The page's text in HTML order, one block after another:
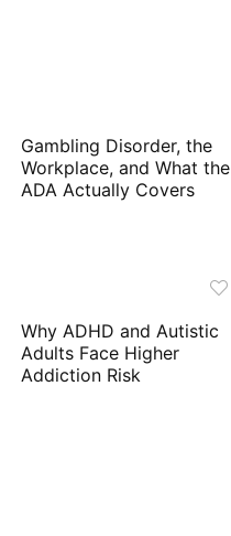
Gambling Disorder, the
Workplace, and What the
ADA Actually Covers
Why ADHD and Autistic
Adults Face Higher
Addiction Risk